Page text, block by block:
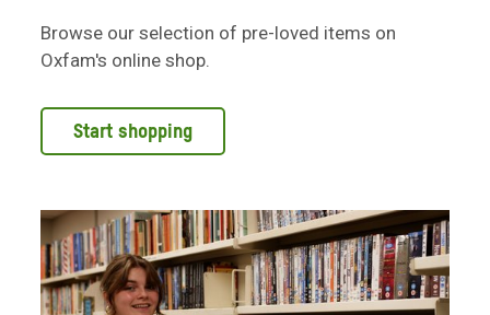
Browse our selection of pre-loved items on
Oxfam's online shop.
Start shopping